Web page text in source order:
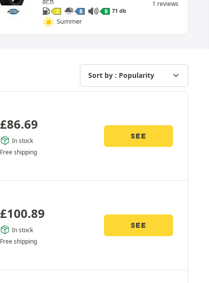
C B B 71 db
Summer
1 reviews
£86.69
In stock
Free shipping
SEE
£100.89
In stock
Free shipping
SEE